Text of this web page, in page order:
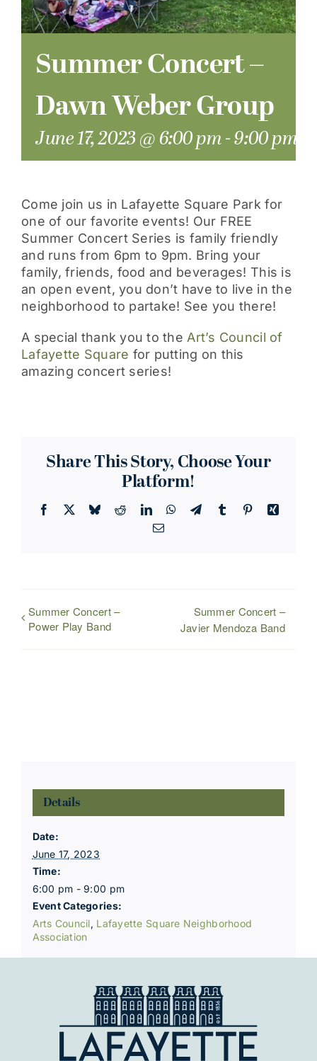
Summer Concert –
Dawn Weber Group
June 17, 2023 @ 6:00 pm-9:00 pm
Come join us in Lafayette Square Park for
one of our favorite events! Our FREE
Summer Concert Series is family friendly
and runs from 6pm to 9pm. Bring your
family, friends, food and beverages! This is
an open event, you don’t have to live in the
neighborhood to partake! See you there!
A special thank you to the Art’s Council of
Lafayette Square for putting on this
amazing concert series!
Share This Story, Choose Your
Platform!
Facebook BlueskyRedditLinkedInWhatsApp
TelegramTumblr PinterestXing
Email
Summer Concert –
Power Play Band
Summer Concert –
Javier Mendoza Band
Details
Date:
June 17, 2023
Time:
6:00 pm - 9:00 pm
Event Categories:
Arts Council, Lafayette Square Neighborhood
Association